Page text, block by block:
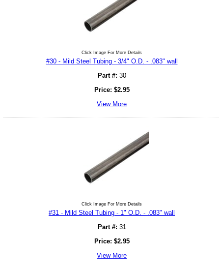
Click Image For More Details
#30 - Mild Steel Tubing - 3/4" O.D. - .083" wall
Part #: 30
Price: $2.95
View More
Click Image For More Details
#31 - Mild Steel Tubing - 1" O.D. - .083" wall
Part #: 31
Price: $2.95
View More